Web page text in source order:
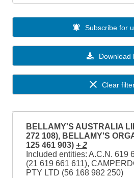
Download
Subscribe for
Clear
BELLAMY'S AUSTRALIA
272 108), BELLAMY'S
125 461 903) + 2
Included entities: A.C.N. 619
(21 619 661 611),
PTY LTD (56 168 982 250)